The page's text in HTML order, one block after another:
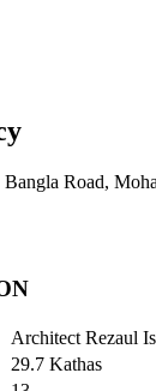
Road,
Architect Rezaul
29.7 Kathas